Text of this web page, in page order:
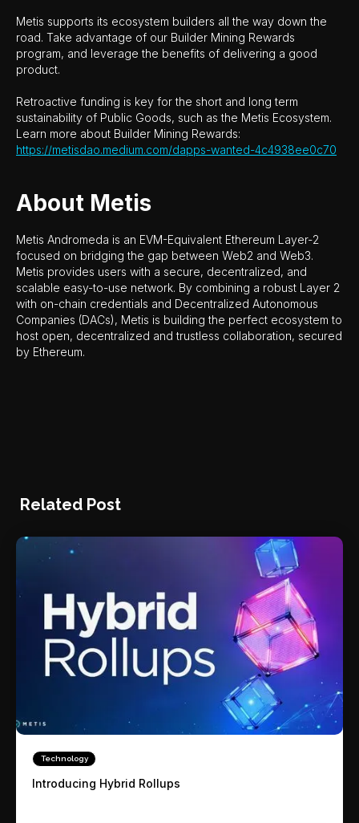
Metis supports its ecosystem builders all the way down the
road. Take advantage of our Builder Mining Rewards
program, and leverage the benefits of delivering a good
product.
Retroactive funding is key for the short and long term
sustainability of Public Goods, such as the Metis Ecosystem.
Learn more about Builder Mining Rewards:
https://metisdao.medium.com/dapps-wanted-4c4938ee0c70
About Metis
Metis Andromeda is an EVM-Equivalent Ethereum Layer-2
focused on bridging the gap between Web2 and Web3.
Metis provides users with a secure, decentralized, and
scalable easy-to-use network. By combining a robust Layer 2
with on-chain credentials and Decentralized Autonomous
Companies (DACs), Metis is building the perfect ecosystem to
host open, decentralized and trustless collaboration, secured
by Ethereum.
Related Post
Technology
Introducing Hybrid Rollups